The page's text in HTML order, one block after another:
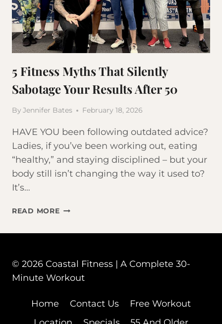
5 Fitness Myths That Silently
Sabotage Your Results After 50
By Jennifer Bates February 18, 2026
HAVE YOU been following outdated advice?
Ladies, if you’ve been working out, eating
“healthy,” and staying disciplined – but your
body still isn’t changing the way it used to?
It’s…
READ MORE5
MYTHS
SABOTAGE
YOUR
AFTER
© 2026 Coastal Fitness | A Complete 30-
Minute Workout
Home Contact Us
Free Workout